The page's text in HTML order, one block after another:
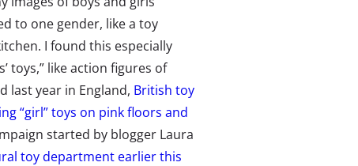
to one gender, like a toy
I found this especially
toys,” like action figures of
last year in England, British toy
“girl” toys on pink floors and
started by blogger Laura
toy department earlier this